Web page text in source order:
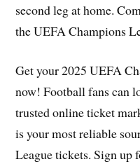
second leg at home.
the UEFA Champions
Get your 2025 UEFA
now! Football fans can
trusted online ticket
is your most reliable
League tickets. Sign up